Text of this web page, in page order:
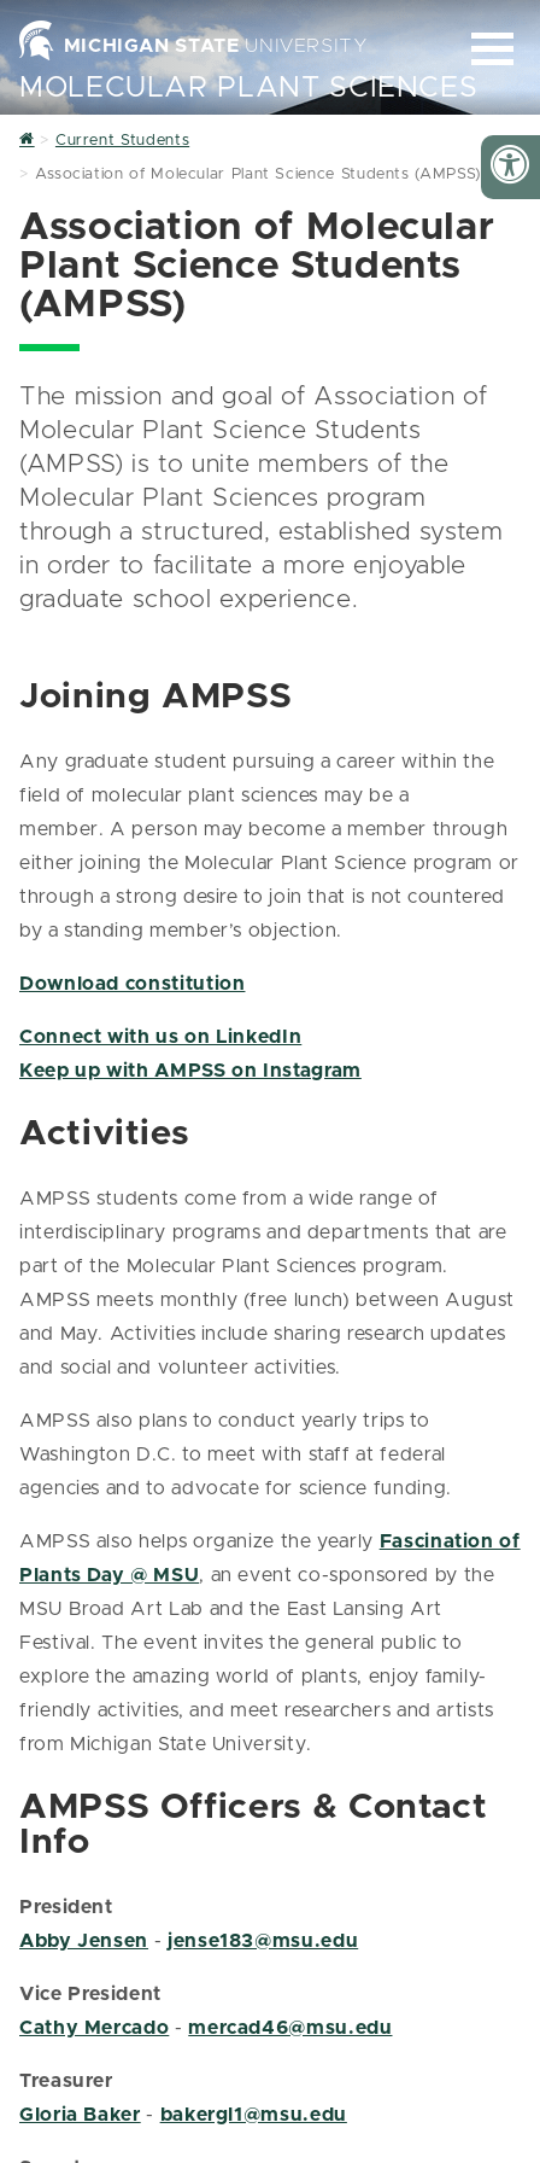
MICHIGAN STATEUNIVERSITY
MOLECULAR PLANT SCIENCES
Home
Current Students
Association of Molecular Plant Science Students (AMPSS)
Association of Molecular
Plant Science Students
(AMPSS)
The mission and goal of Association of
Molecular Plant Science Students
(AMPSS) is to unite members of the
Molecular Plant Sciences program
through a structured, established system
in order to facilitate a more enjoyable
graduate school experience.
Joining AMPSS
Any graduate student pursuing a career within the
field of molecular plant sciences may be a
member. A person may become a member through
either joining the Molecular Plant Science program or
through a strong desire to join that is not countered
by a standing member’s objection.
Download constitution
Connect with us on LinkedIn
Keep up with AMPSS on Instagram
Activities
AMPSS students come from a wide range of
interdisciplinary programs and departments that are
part of the Molecular Plant Sciences program.
AMPSS meets monthly (free lunch) between August
and May. Activities include sharing research updates
and social and volunteer activities.
AMPSS also plans to conduct yearly trips to
Washington D.C. to meet with staff at federal
agencies and to advocate for science funding.
AMPSS also helps organize the yearly Fascination of
Plants Day @ MSU, an event co-sponsored by the
MSU Broad Art Lab and the East Lansing Art
Festival. The event invites the general public to
explore the amazing world of plants, enjoy family-
friendly activities, and meet researchers and artists
from Michigan State University.
AMPSS Officers & Contact
Info
President
Abby Jensen - jense183@msu.edu
Vice President
Cathy Mercado -mercad46@msu.edu
Treasurer
Gloria Baker - bakergl1@msu.edu